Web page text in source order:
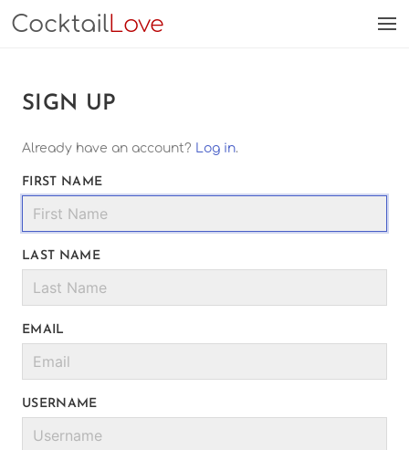
CocktailLove
SIGN UP
Already have an account? Log in.
FIRST NAME
LAST NAME
EMAIL
USERNAME